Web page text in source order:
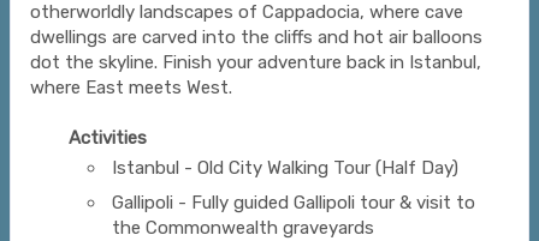
otherworldly landscapes of Cappadocia, where cave
dwellings are carved into the cliffs and hot air balloons
dot the skyline. Finish your adventure back in Istanbul,
where East meets West.
Activities
Istanbul - Old City Walking Tour (Half Day)
Gallipoli - Fully guided Gallipoli tour & visit to
the Commonwealth graveyards